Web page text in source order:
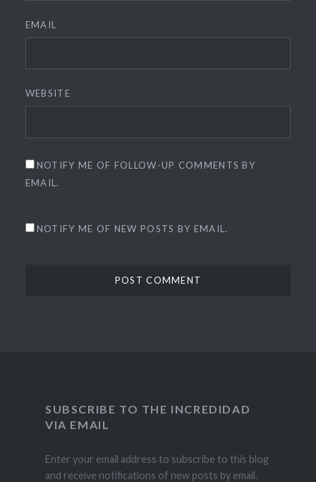
EMAIL
WEBSITE
NOTIFY ME OF FOLLOW-UP COMMENTS BY
EMAIL.
NOTIFY ME OF NEW POSTS BY EMAIL.
SUBSCRIBE TO THE INCREDIDAD
VIA EMAIL
Enter your email address to subscribe to this blog
and receive notifications of new posts by email.